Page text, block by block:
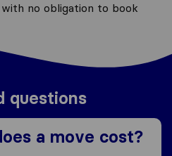
with no obligation to book
questions
a move cost?